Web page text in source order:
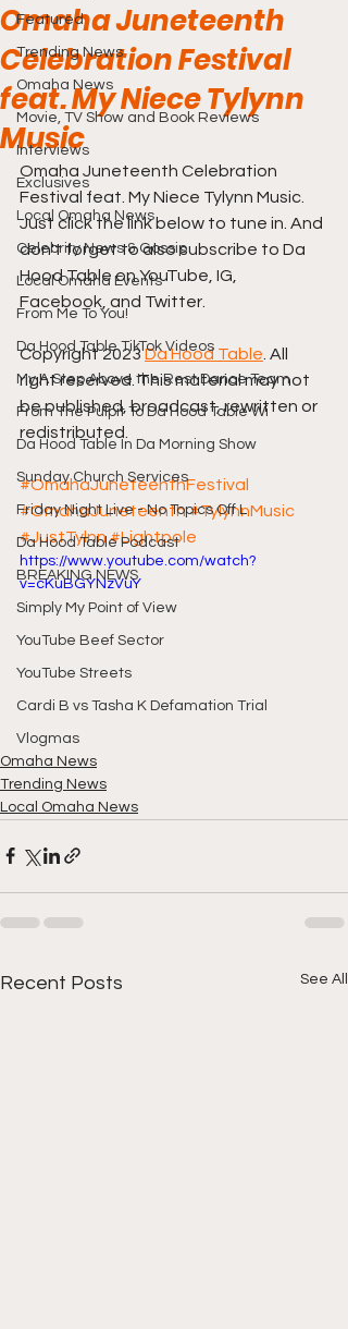
Featured
Trending News
Omaha News
Movie, TV Show and Book Reviews
Interviews
Exclusives
Local Omaha News
Celebrity News & Gossip
Local Omaha Events
From Me To You!
Da Hood Table TikTok Videos
My A Step Above the Rest Dance Team
From The Pulpit To Da Hood Table Wi
Da Hood Table In Da Morning Show
Sunday Church Services
Friday Night Live - No Topics Off L
Da Hood Table Podcast
BREAKING NEWS
Simply My Point of View
YouTube Beef Sector
YouTube Streets
Cardi B vs Tasha K Defamation Trial
Vlogmas
Omaha Juneteenth
Celebration Festival
feat. My Niece Tylynn
Music
Omaha Juneteenth Celebration
Festival feat. My Niece Tylynn Music.
Just click the link below to tune in. And
don't forget to also subscribe to Da
Hood Table on YouTube, IG,
Facebook, and Twitter.
Copyright 2023 Da Hood Table . All
right reserved. This material may not
be published, broadcast, rewritten or
redistributed.
#OmahaJuneteenthFestival
#OmahaJuneteenth #TylynnMusic
#JustTylnn#Lightpole
https://www.youtube.com/watch?
v=cKuBGYNzVuY
Omaha News
Trending News
Local Omaha News
Recent Posts See All